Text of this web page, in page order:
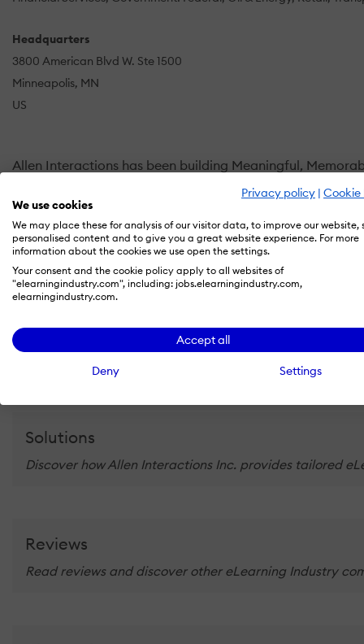
Privacy policy | Cookie
We use cookies
We may place these for analysis of our visitor data, to improve our website,
personalised content and to give you a great website experience. For more
information about the cookies we use open the settings.
Your consent and the cookie policy apply to all websites of
"elearningindustry.com", including: jobs.elearningindustry.com,
elearningindustry.com.
Accept all
Deny Settings
Headquarters
3800 American Blvd W. Ste 1500
Minneapolis, MN
US
Allen Interactions has been building Meaningful,
Our learner-centric training solutions are outcome and
organization's need from gamified learning to
results for our clients.
Behavior change is at the core of what we do. Our
At Allen Interactions, we have always been driven by
Solutions
Discover how Allen Interactions Inc. provides tailored
Reviews
Read reviews and discover other eLearning Industry